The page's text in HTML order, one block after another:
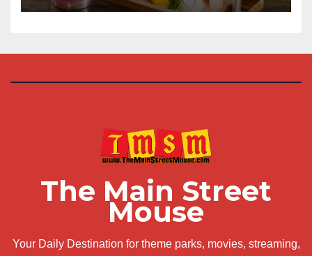
The Main Street
Mouse
Your Daily Destination for theme parks, movies, streaming,